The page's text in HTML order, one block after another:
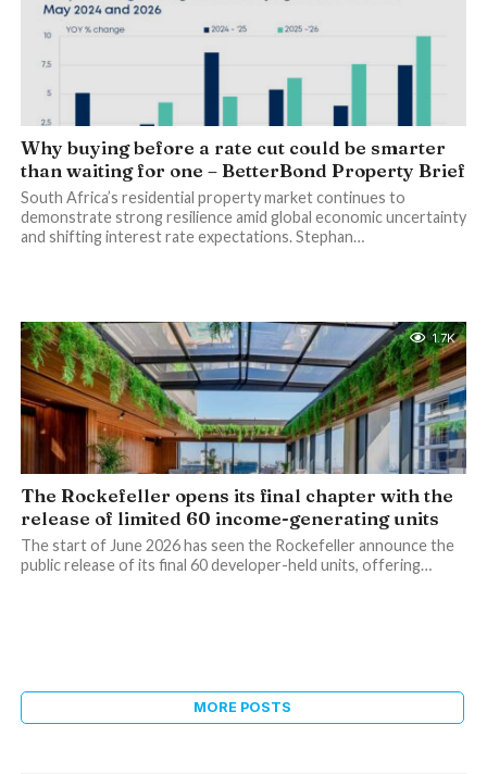
Why buying before a rate cut could be smarter
than waiting for one – BetterBond Property Brief
South Africa’s residential property market continues to
demonstrate strong resilience amid global economic uncertainty
and shifting interest rate expectations. Stephan…
1.7K
The Rockefeller opens its final chapter with the
release of limited 60 income-generating units
The start of June 2026 has seen the Rockefeller announce the
public release of its final 60 developer-held units, offering…
MORE POSTS